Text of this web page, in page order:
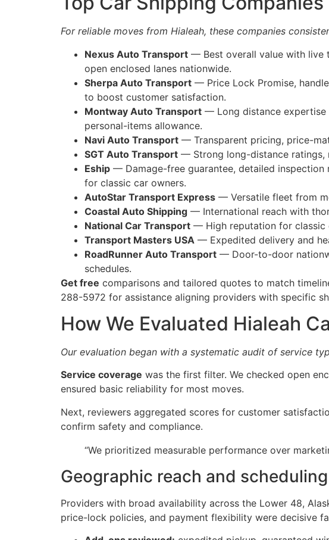
For reliable moves from Hialeah, these companies
Nexus Auto Transport — Best overall value with live
open enclosed lanes nationwide.
Sherpa Auto Transport — Price Lock Promise,
to boost customer satisfaction.
Montway Auto Transport — Long distance expertise
personal-items allowance.
Navi Auto Transport — Transparent pricing, price-
SGT Auto Transport — Strong long-distance ratings,
Eship — Damage-free guarantee, detailed
for classic car owners.
AutoStar Transport Express — Versatile fleet from
Coastal Auto Shipping — International reach with
National Car Transport — High reputation for classic
Transport Masters USA — Expedited delivery and
RoadRunner Auto Transport — Door-to-door
schedules.
Get free comparisons and tailored quotes to match
288-5972 for assistance aligning providers with specific
How We Evaluated Hialeah
Our evaluation began with a systematic audit of service
Service coverage was the first filter. We checked open
ensured basic reliability for most moves.
Next, reviewers aggregated scores for customer
confirm safety and compliance.
“We prioritized measurable performance over
Geographic reach and scheduling
Providers with broad availability across the Lower 48,
price-lock policies, and payment flexibility were decisive